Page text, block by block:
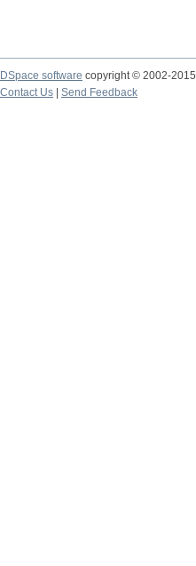
DSpace software copyright © 2002-2015
Contact Us
Send Feedback